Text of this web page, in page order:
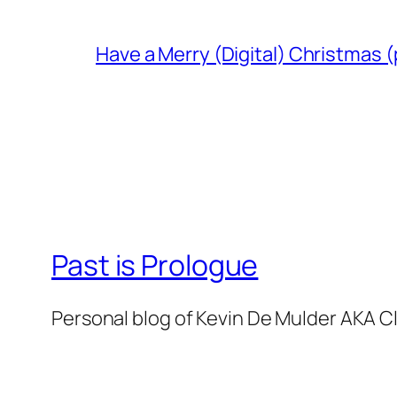
Have a Merry (Digital) Christmas
Past is Prologue
Personal blog of Kevin De Mulder AKA